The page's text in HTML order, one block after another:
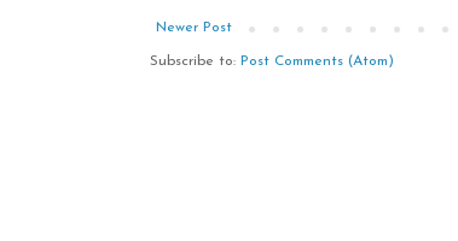
Newer Post
Subscribe to: Post Comments (Atom)